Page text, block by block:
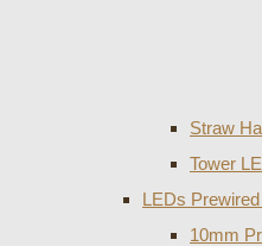
Straw
Tower
LEDs
10mm